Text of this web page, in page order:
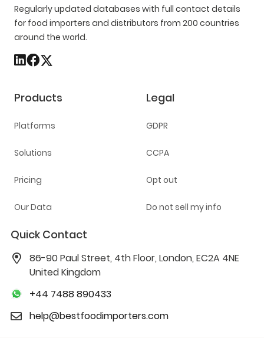
Regularly updated databases with full contact details
for food importers and distributors from 200 countries
around the world.
Products
Platforms
Solutions
Pricing
Our Data
Legal
GDPR
CCPA
Opt out
Do not sell my info
Quick Contact
86-90 Paul Street, 4th Floor, London, EC2A 4NE
United Kingdom
+44 7488 890433
help@bestfoodimporters.com